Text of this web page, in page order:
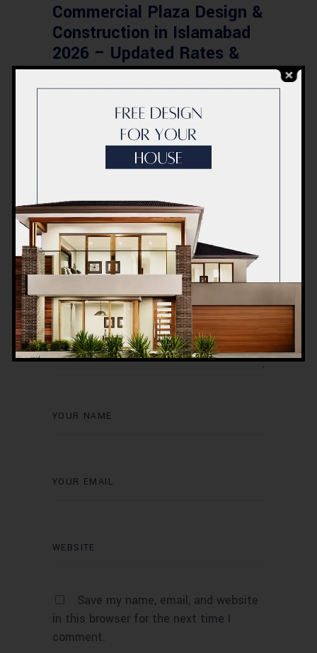
Commercial Plaza Design &
Construction in Islamabad
2026 – Updated Rates &
Smart Designs
Post a Comment
Save my name, email, and website
in this browser for the next time I
comment.